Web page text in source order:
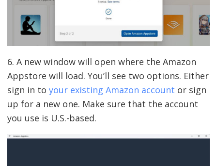
6. A new window will open where the Amazon
Appstore will load. You’ll see two options. Either
sign in to your existing Amazon account or sign
up for a new one. Make sure that the account
you use is U.S.-based.